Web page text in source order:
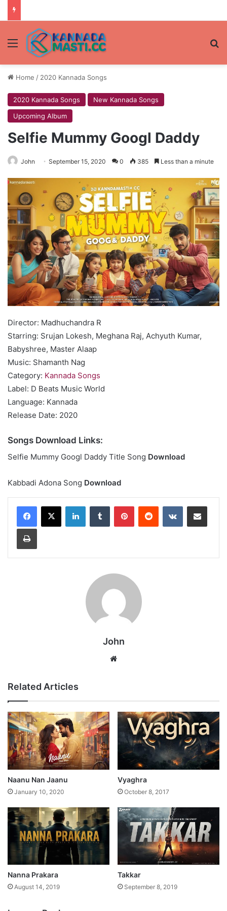
Menu
Home / 2020 Kannada Songs
2020 Kannada Songs
New Kannada Songs
Upcoming Album
Selfie Mummy Googl Daddy
John September 15, 2020 0 385 Less than a minute
Director: Madhuchandra R
Starring: Srujan Lokesh, Meghana Raj, Achyuth Kumar,
Babyshree, Master Alaap
Music: Shamanth Nag
Category: Kannada Songs
Label: D Beats Music World
Language: Kannada
Release Date: 2020
Songs Download Links:
Selfie Mummy Googl Daddy Title Song Download
Kabbadi Adona Song Download
LinkedInTumblr PinterestReddit VKontakteShare via Email
Print
John
Related Articles
Naanu Nan Jaanu
January 10, 2020
Vyaghra
October 8, 2017
Nanna Prakara
August 14, 2019
Takkar
September 8, 2019